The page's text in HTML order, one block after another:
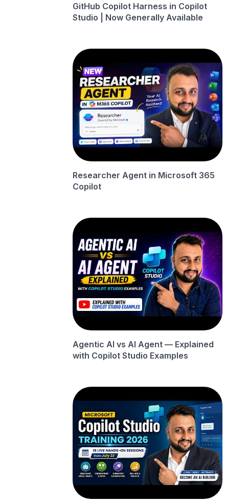
GitHub Copilot Harness in Copilot
Studio | Now Generally Available
Researcher Agent in Microsoft 365
Copilot
Agentic AI vs AI Agent — Explained
with Copilot Studio Examples